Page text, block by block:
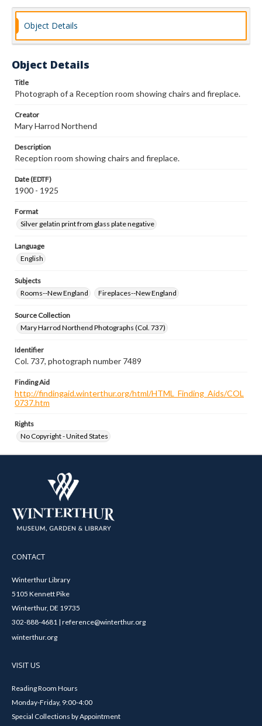
Object Details
Object Details
Title
Photograph of a Reception room showing chairs and fireplace.
Creator
Mary Harrod Northend
Description
Reception room showing chairs and fireplace.
Date (EDTF)
1900 - 1925
Format
Silver gelatin print from glass plate negative
Language
English
Subjects
Rooms--New England
Fireplaces--New England
Source Collection
Mary Harrod Northend Photographs (Col. 737)
Identifier
Col. 737, photograph number 7489
Finding Aid
http://findingaid.winterthur.org/html/HTML_Finding_Aids/COL
0737.htm
Rights
No Copyright - United States
CONTACT
Winterthur Library
5105 Kennett Pike
Winterthur, DE 19735
302-888-4681 | reference@winterthur.org
winterthur.org
VISIT US
Reading Room Hours
Monday-Friday, 9:00-4:00
Special Collections by Appointment